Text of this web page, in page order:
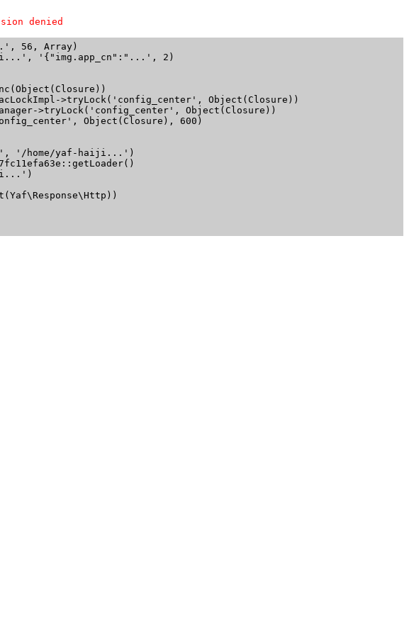
denied
56, Array)
'{"img.app_cn":"...', 2)
>tryLock('config_center', Object(Closure))
>tryLock('config_center', Object(Closure))
Object(Closure), 600)
'/home/yaf-haiji...')